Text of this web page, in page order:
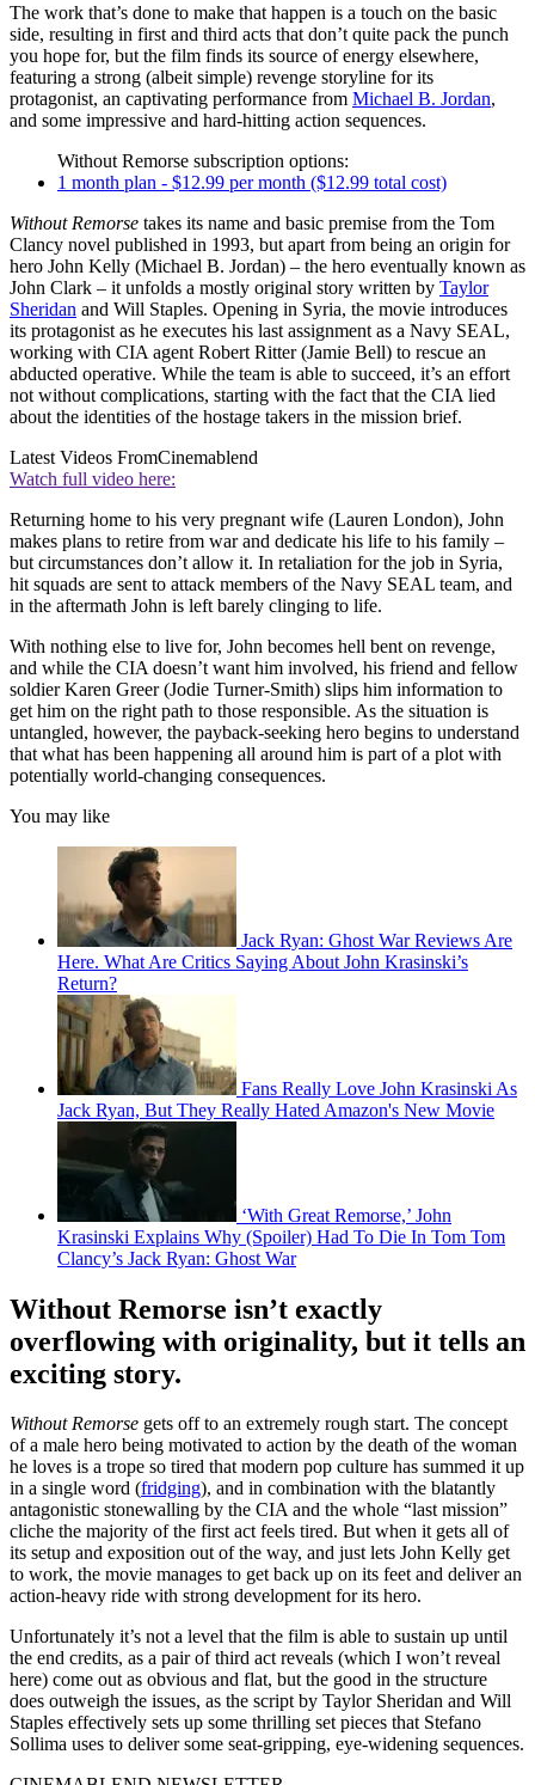
The work that’s done to make that happen is a touch on the basic
side, resulting in first and third acts that don’t quite pack the punch
you hope for, but the film finds its source of energy elsewhere,
featuring a strong (albeit simple) revenge storyline for its
protagonist, an captivating performance from Michael B. Jordan,
and some impressive and hard-hitting action sequences.
Without Remorse subscription options:
1 month plan - $12.99 per month ($12.99 total cost)
Without Remorse takes its name and basic premise from the Tom
Clancy novel published in 1993, but apart from being an origin for
hero John Kelly (Michael B. Jordan) – the hero eventually known as
John Clark – it unfolds a mostly original story written by Taylor
Sheridan and Will Staples. Opening in Syria, the movie introduces
its protagonist as he executes his last assignment as a Navy SEAL,
working with CIA agent Robert Ritter (Jamie Bell) to rescue an
abducted operative. While the team is able to succeed, it’s an effort
not without complications, starting with the fact that the CIA lied
about the identities of the hostage takers in the mission brief.
Latest Videos FromCinemablend
Watch full video here:
Returning home to his very pregnant wife (Lauren London), John
makes plans to retire from war and dedicate his life to his family –
but circumstances don’t allow it. In retaliation for the job in Syria,
hit squads are sent to attack members of the Navy SEAL team, and
in the aftermath John is left barely clinging to life.
With nothing else to live for, John becomes hell bent on revenge,
and while the CIA doesn’t want him involved, his friend and fellow
soldier Karen Greer (Jodie Turner-Smith) slips him information to
get him on the right path to those responsible. As the situation is
untangled, however, the payback-seeking hero begins to understand
that what has been happening all around him is part of a plot with
potentially world-changing consequences.
You may like
Jack Ryan: Ghost War Reviews Are
Here. What Are Critics Saying About John Krasinski’s
Return?
Fans Really Love John Krasinski As
Jack Ryan, But They Really Hated Amazon's New Movie
‘With Great Remorse,’ John
Krasinski Explains Why (Spoiler) Had To Die In Tom Tom
Clancy’s Jack Ryan: Ghost War
Without Remorse isn’t exactly
overflowing with originality, but it tells an
exciting story.
Without Remorse gets off to an extremely rough start. The concept
of a male hero being motivated to action by the death of the woman
he loves is a trope so tired that modern pop culture has summed it up
in a single word (fridging), and in combination with the blatantly
antagonistic stonewalling by the CIA and the whole “last mission”
cliche the majority of the first act feels tired. But when it gets all of
its setup and exposition out of the way, and just lets John Kelly get
to work, the movie manages to get back up on its feet and deliver an
action-heavy ride with strong development for its hero.
Unfortunately it’s not a level that the film is able to sustain up until
the end credits, as a pair of third act reveals (which I won’t reveal
here) come out as obvious and flat, but the good in the structure
does outweigh the issues, as the script by Taylor Sheridan and Will
Staples effectively sets up some thrilling set pieces that Stefano
Sollima uses to deliver some seat-gripping, eye-widening sequences.